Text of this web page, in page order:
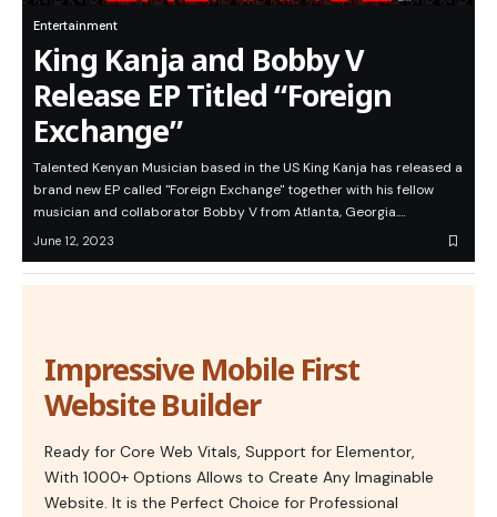
Entertainment
King Kanja and Bobby V
Release EP Titled “Foreign
Exchange”
Talented Kenyan Musician based in the US King Kanja has released a
brand new EP called "Foreign Exchange" together with his fellow
musician and collaborator Bobby V from Atlanta, Georgia.…
June 12, 2023
Impressive Mobile First
Website Builder
Ready for Core Web Vitals, Support for Elementor,
With 1000+ Options Allows to Create Any Imaginable
Website. It is the Perfect Choice for Professional